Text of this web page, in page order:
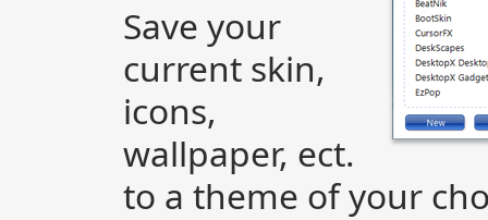
Save your
current skin,
icons,
wallpaper, ect.
to a theme of your